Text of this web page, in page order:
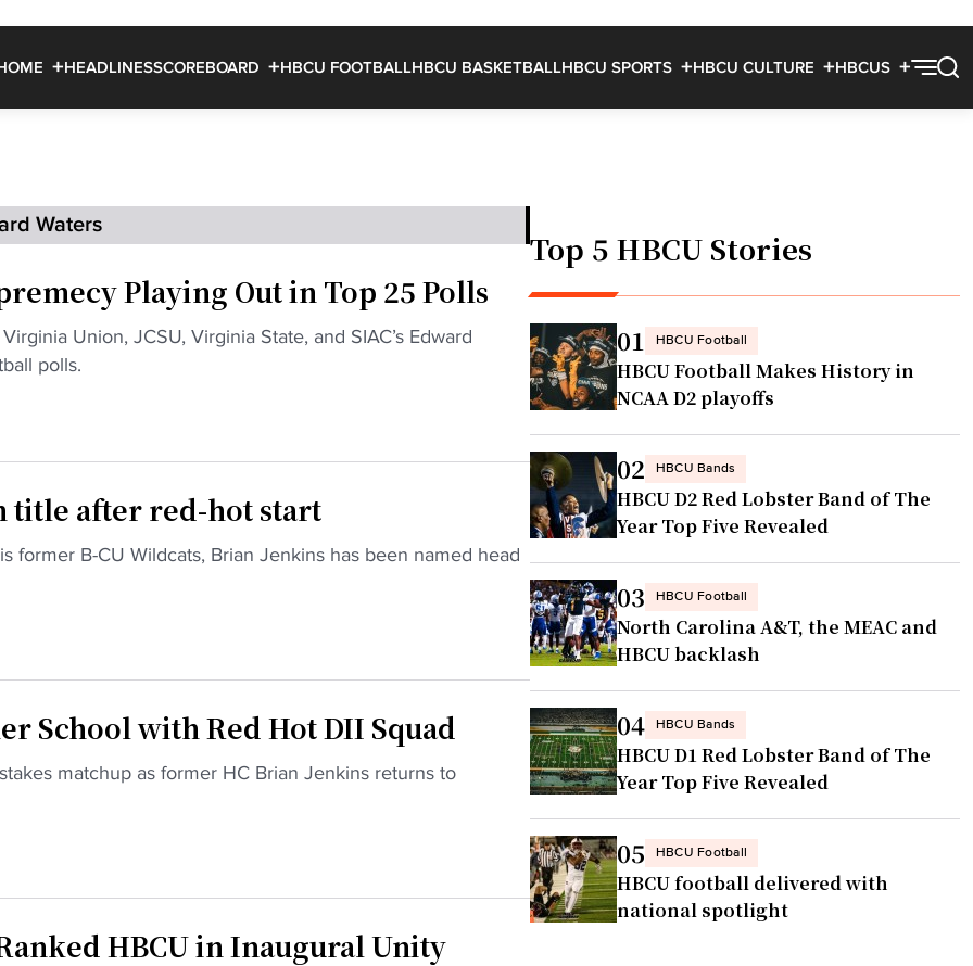
HEADLINESSCOREBOARD HBCU FOOTBALLHBCU BASKETBALLHBCU SPORTS HBCU CULTURE HBCUS
Waters
Playing Out in Top 25 Polls
Union, JCSU, Virginia State, and SIAC’s Edward
polls.
title after red-hot start
former B-CU Wildcats, Brian Jenkins has been named head
School with Red Hot DII Squad
matchup as former HC Brian Jenkins returns to
HBCU in Inaugural Unity
Top 5 HBCU Stories
01 HBCU Football
HBCU Football Makes History in
NCAA D2 playoffs
02 HBCU Bands
HBCU D2 Red Lobster Band of The
Year Top Five Revealed
03 HBCU Football
North Carolina A&T, the MEAC and
HBCU backlash
04 HBCU Bands
HBCU D1 Red Lobster Band of The
Year Top Five Revealed
05 HBCU Football
HBCU football delivered with
national spotlight